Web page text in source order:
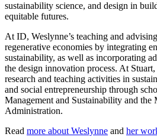
sustainability science, and design in
equitable futures.
At ID, Weslynne’s teaching and
regenerative economies by integrating
sustainability, as well as incorporating
the design innovation process. At
research and teaching activities in
and social entrepreneurship through
Management and Sustainability and the
Administration.
Read more about Weslynne and her